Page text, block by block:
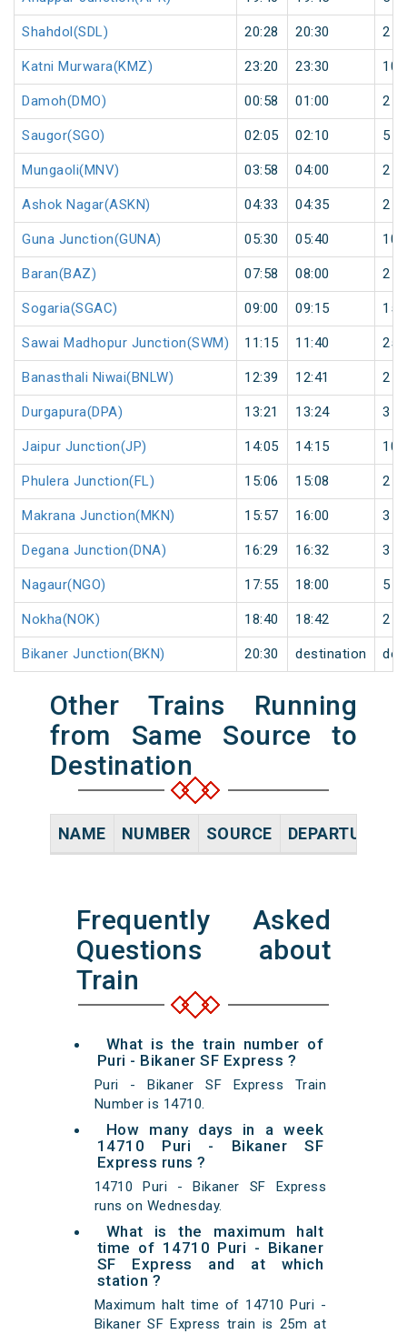
Shahdol(SDL) 20:28 20:30 2
Katni Murwara(KMZ) 23:20 23:30 10
Damoh(DMO) 00:58 01:00 2
Saugor(SGO) 02:05 02:10 5
Mungaoli(MNV) 03:58 04:00 2
Ashok Nagar(ASKN) 04:33 04:35 2
Guna Junction(GUNA) 05:30 05:40 10
Baran(BAZ) 07:58 08:00 2
Sogaria(SGAC) 09:00 09:15 15
Sawai Madhopur Junction(SWM) 11:15 11:40 25
Banasthali Niwai(BNLW) 12:39 12:41 2
Durgapura(DPA) 13:21 13:24 3
Jaipur Junction(JP) 14:05 14:15 10
Phulera Junction(FL) 15:06 15:08 2
Makrana Junction(MKN) 15:57 16:00 3
Degana Junction(DNA) 16:29 16:32 3
Nagaur(NGO) 17:55 18:00 5
Nokha(NOK) 18:40 18:42 2
Bikaner Junction(BKN) 20:30 destination
Other Trains Running
from Same Source to
Destination
NAME NUMBER SOURCE DEPARTURE
Frequently Asked
Questions about
Train
What is the train number of
Puri - Bikaner SF Express ?
Puri - Bikaner SF Express Train
Number is 14710.
How many days in a week
14710 Puri - Bikaner SF
Express runs ?
14710 Puri - Bikaner SF Express
runs on Wednesday.
What is the maximum halt
time of 14710 Puri - Bikaner
SF Express and at which
station ?
Maximum halt time of 14710 Puri -
Bikaner SF Express train is 25m at